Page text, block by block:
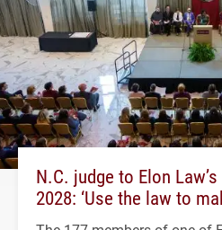
N.C. judge to Elon
2028: ‘Use the law to